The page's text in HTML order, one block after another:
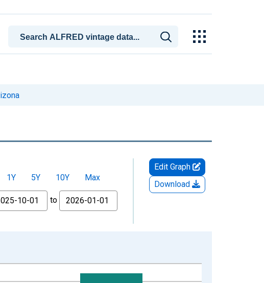
1Y 5Y 10Y
Max
to
Edit Graph
Download